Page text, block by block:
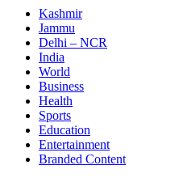
Kashmir
Jammu
Delhi – NCR
India
World
Business
Health
Sports
Education
Entertainment
Branded Content